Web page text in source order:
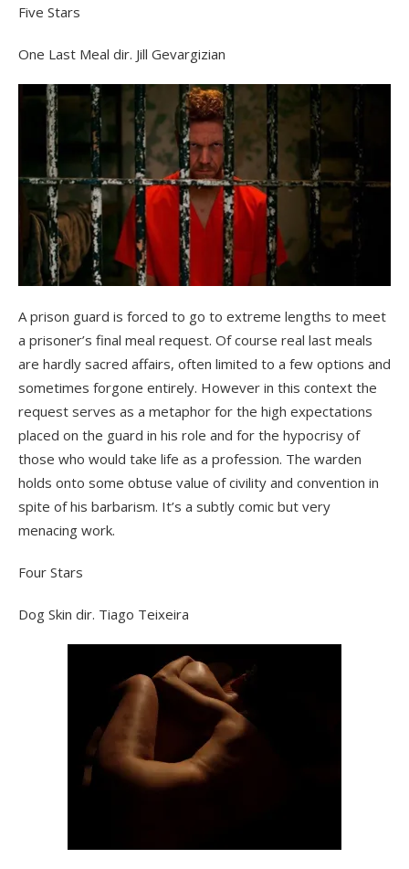
Five Stars
One Last Meal dir. Jill Gevargizian
A prison guard is forced to go to extreme lengths to meet
a prisoner’s final meal request. Of course real last meals
are hardly sacred affairs, often limited to a few options and
sometimes forgone entirely. However in this context the
request serves as a metaphor for the high expectations
placed on the guard in his role and for the hypocrisy of
those who would take life as a profession. The warden
holds onto some obtuse value of civility and convention in
spite of his barbarism. It’s a subtly comic but very
menacing work.
Four Stars
Dog Skin dir. Tiago Teixeira